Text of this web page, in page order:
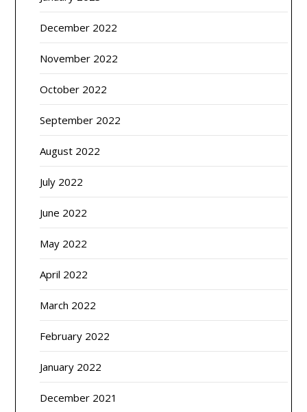
December 2022
November 2022
October 2022
September 2022
August 2022
July 2022
June 2022
May 2022
April 2022
March 2022
February 2022
January 2022
December 2021